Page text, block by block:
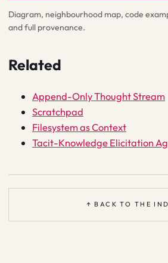
Diagram, neighbourhood map, code
and full provenance.
Related
Append-Only Thought Stream
Scratchpad
Filesystem as Context
Tacit-Knowledge Elicitation
↑ BACK TO THE